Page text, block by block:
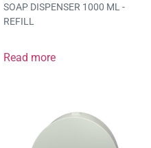
SOAP DISPENSER 1000 ML -
REFILL
Read more